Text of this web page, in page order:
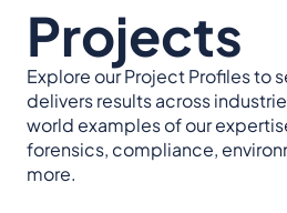
Projects
Explore our Project Profiles to
delivers results across
world examples of our
forensics, compliance,
more.